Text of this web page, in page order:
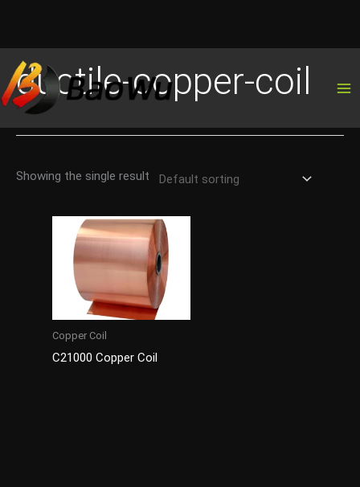
to
content
ductile-copper-coil
Showing the single result
Copper Coil
C21000 Copper Coil